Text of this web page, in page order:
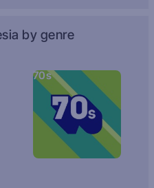
by genre
70s